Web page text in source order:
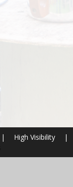
| High Visibility |